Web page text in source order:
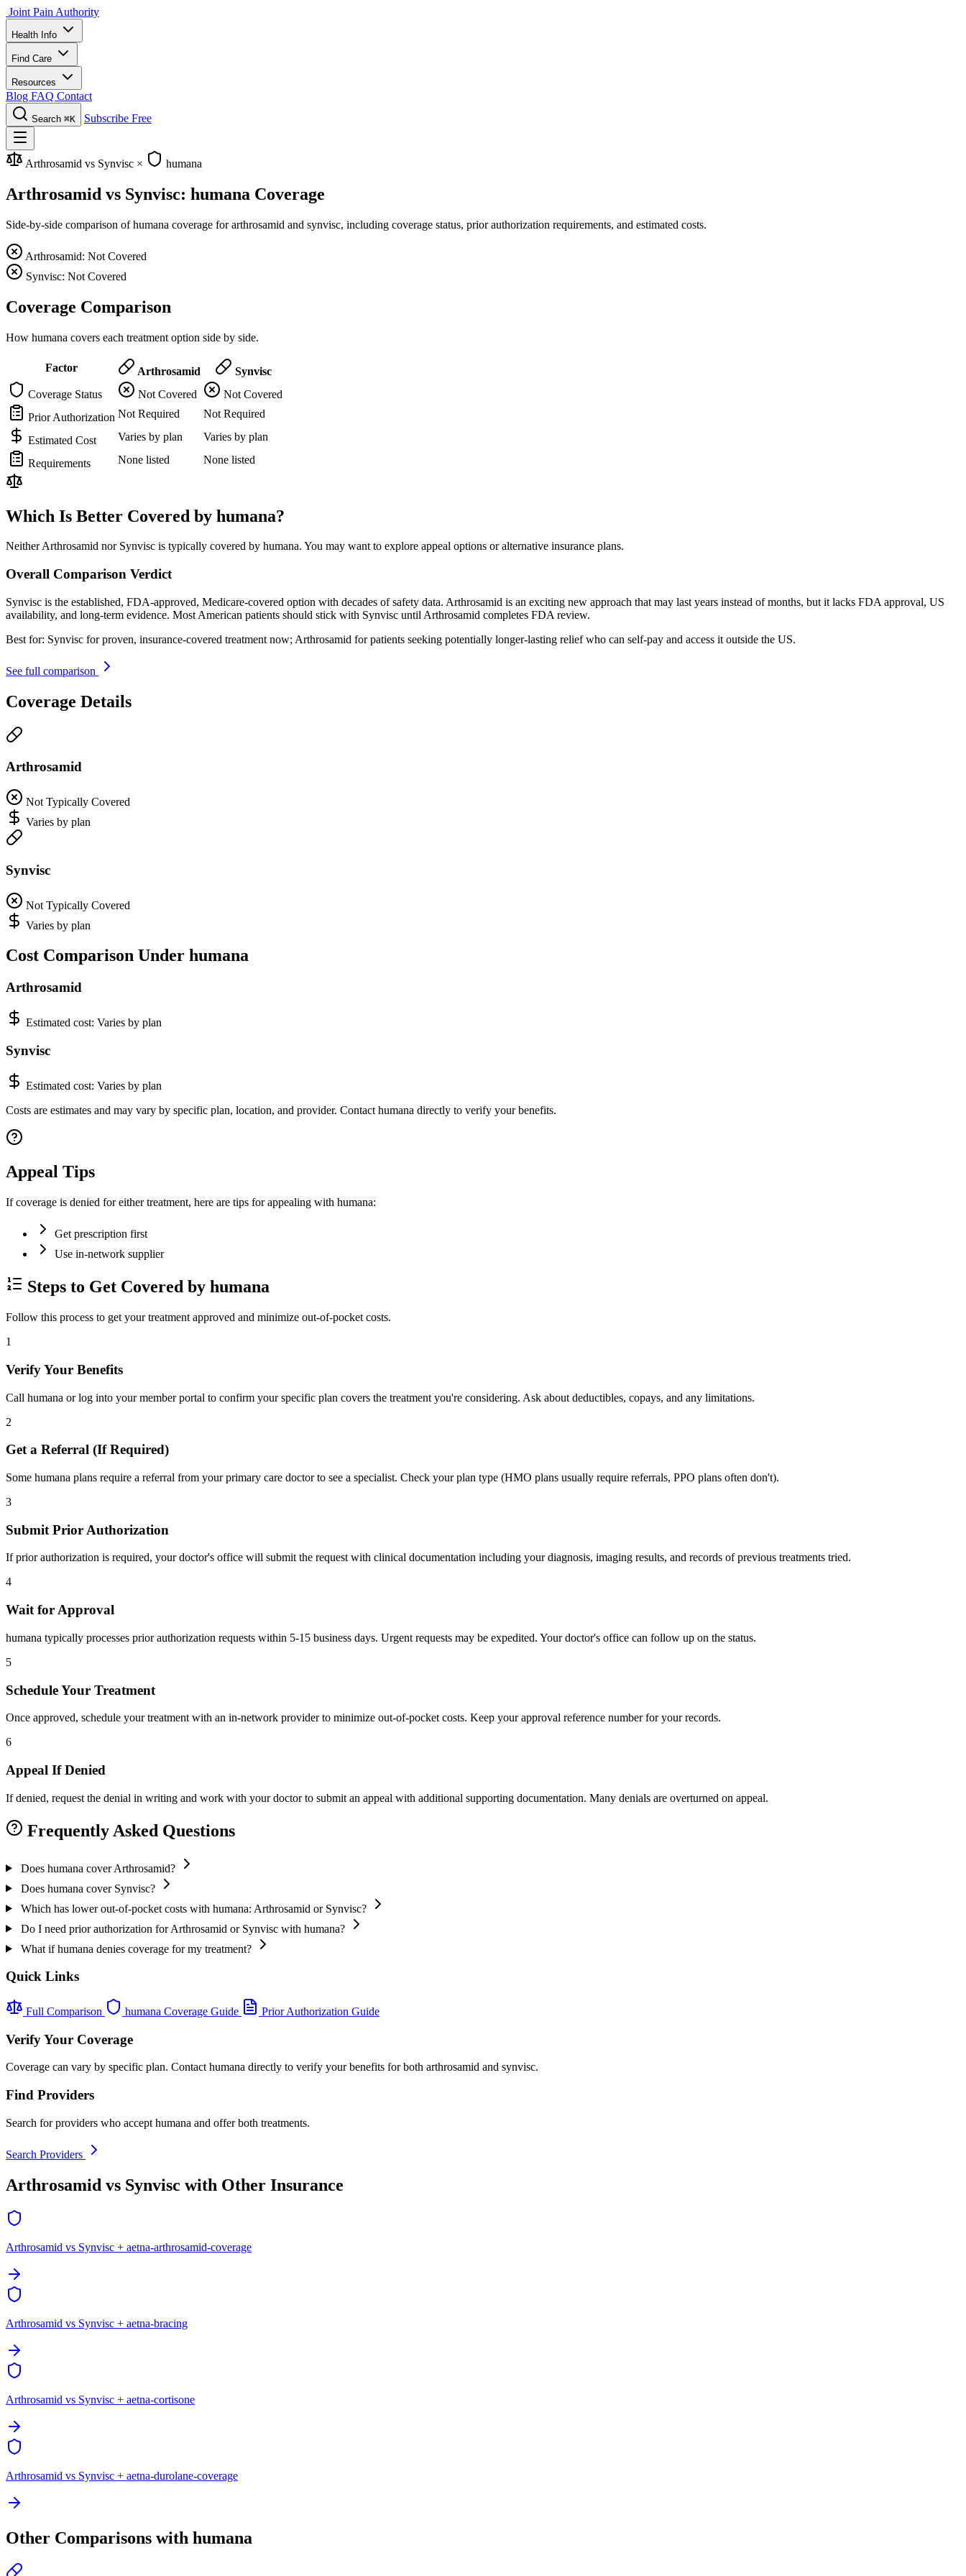
Joint Pain Authority
Health Info
Find Care
Resources
Blog FAQ Contact
Search ⌘K Subscribe Free
Arthrosamid vs Synvisc × humana
Arthrosamid vs Synvisc: humana Coverage
Side-by-side comparison of humana coverage for arthrosamid and synvisc, including coverage status, prior authorization requirements, and estimated costs.
Arthrosamid: Not Covered
Synvisc: Not Covered
Coverage Comparison
How humana covers each treatment option side by side.
Factor Arthrosamid
Synvisc
Coverage Status
Not Covered
Not Covered
Prior Authorization Not Required Not Required
Estimated Cost Varies by plan Varies by plan
Requirements None listed None listed
Which Is Better Covered by humana?
Neither Arthrosamid nor Synvisc is typically covered by humana. You may want to explore appeal options or alternative insurance plans.
Overall Comparison Verdict
Synvisc is the established, FDA-approved, Medicare-covered option with decades of safety data. Arthrosamid is an exciting new approach that may last years instead of months, but it lacks FDA approval, US
availability, and long-term evidence. Most American patients should stick with Synvisc until Arthrosamid completes FDA review.
Best for: Synvisc for proven, insurance-covered treatment now; Arthrosamid for patients seeking potentially longer-lasting relief who can self-pay and access it outside the US.
See full comparison
Coverage Details
Arthrosamid
Not Typically Covered
Varies by plan
Synvisc
Not Typically Covered
Varies by plan
Cost Comparison Under humana
Arthrosamid
Estimated cost: Varies by plan
Synvisc
Estimated cost: Varies by plan
Costs are estimates and may vary by specific plan, location, and provider. Contact humana directly to verify your benefits.
Appeal Tips
If coverage is denied for either treatment, here are tips for appealing with humana:
Get prescription first
Use in-network supplier
Steps to Get Covered by humana
Follow this process to get your treatment approved and minimize out-of-pocket costs.
1
Verify Your Benefits
Call humana or log into your member portal to confirm your specific plan covers the treatment you're considering. Ask about deductibles, copays, and any limitations.
2
Get a Referral (If Required)
Some humana plans require a referral from your primary care doctor to see a specialist. Check your plan type (HMO plans usually require referrals, PPO plans often don't).
3
Submit Prior Authorization
If prior authorization is required, your doctor's office will submit the request with clinical documentation including your diagnosis, imaging results, and records of previous treatments tried.
4
Wait for Approval
humana typically processes prior authorization requests within 5-15 business days. Urgent requests may be expedited. Your doctor's office can follow up on the status.
5
Schedule Your Treatment
Once approved, schedule your treatment with an in-network provider to minimize out-of-pocket costs. Keep your approval reference number for your records.
6
Appeal If Denied
If denied, request the denial in writing and work with your doctor to submit an appeal with additional supporting documentation. Many denials are overturned on appeal.
Frequently Asked Questions
Does humana cover Arthrosamid?
Does humana cover Synvisc?
Which has lower out-of-pocket costs with humana: Arthrosamid or Synvisc?
Do I need prior authorization for Arthrosamid or Synvisc with humana?
What if humana denies coverage for my treatment?
Quick Links
Full Comparison humana Coverage Guide Prior Authorization Guide
Verify Your Coverage
Coverage can vary by specific plan. Contact humana directly to verify your benefits for both arthrosamid and synvisc.
Find Providers
Search for providers who accept humana and offer both treatments.
Search Providers
Arthrosamid vs Synvisc with Other Insurance
Arthrosamid vs Synvisc + aetna-arthrosamid-coverage
Arthrosamid vs Synvisc + aetna-bracing
Arthrosamid vs Synvisc + aetna-cortisone
Arthrosamid vs Synvisc + aetna-durolane-coverage
Other Comparisons with humana